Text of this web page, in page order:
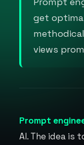
get
views
Prompt
AI. The idea is